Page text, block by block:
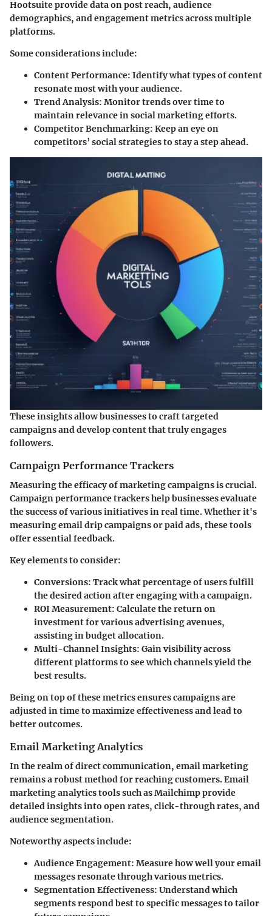
Hootsuite provide data on post reach, audience
demographics, and engagement metrics across multiple
platforms.
Some considerations include:
Content Performance: Identify what types of content
resonate most with your audience.
Trend Analysis: Monitor trends over time to
maintain relevance in social marketing efforts.
Competitor Benchmarking: Keep an eye on
competitors’ social strategies to stay a step ahead.
These insights allow businesses to craft targeted
campaigns and develop content that truly engages
followers.
Campaign Performance Trackers
Measuring the efficacy of marketing campaigns is crucial.
Campaign performance trackers help businesses evaluate
the success of various initiatives in real time. Whether it's
measuring email drip campaigns or paid ads, these tools
offer essential feedback.
Key elements to consider:
Conversions: Track what percentage of users fulfill
the desired action after engaging with a campaign.
ROI Measurement: Calculate the return on
investment for various advertising avenues,
assisting in budget allocation.
Multi-Channel Insights: Gain visibility across
different platforms to see which channels yield the
best results.
Being on top of these metrics ensures campaigns are
adjusted in time to maximize effectiveness and lead to
better outcomes.
Email Marketing Analytics
In the realm of direct communication, email marketing
remains a robust method for reaching customers. Email
marketing analytics tools such as Mailchimp provide
detailed insights into open rates, click-through rates, and
audience segmentation.
Noteworthy aspects include:
Audience Engagement: Measure how well your email
messages resonate through various metrics.
Segmentation Effectiveness: Understand which
segments respond best to specific messages to tailor